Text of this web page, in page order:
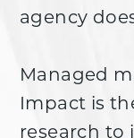
agency
Managed
Impact is
research to